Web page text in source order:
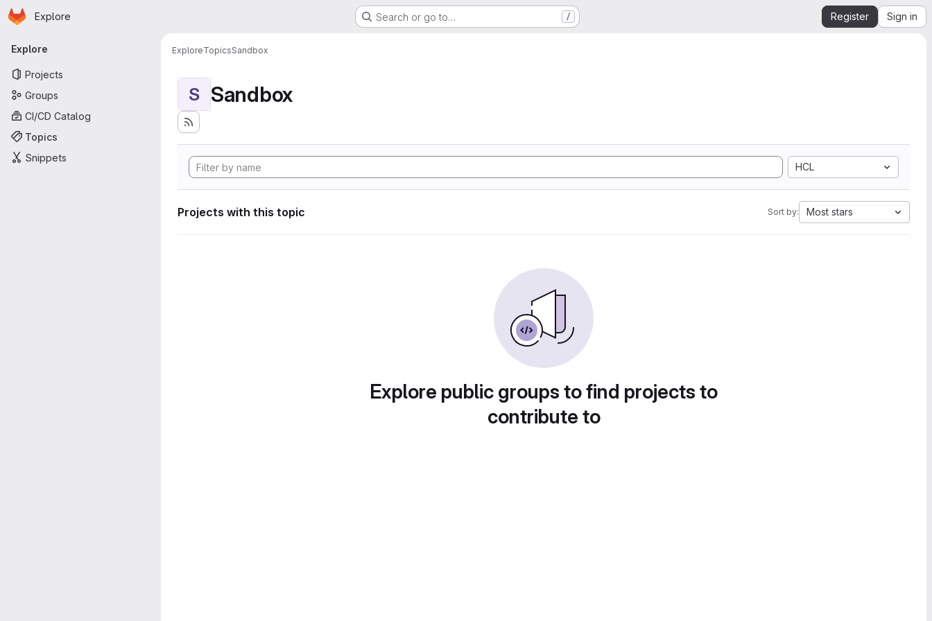
Skip to main content
Homepage
Explore Search or go to… / Register Sign in
Primary navigation
Explore
Projects
Groups
CI/CD Catalog
Topics
Snippets
ExploreTopicsSandbox
S Sandbox
HCL
Projects with this topic Sort by: Most stars
Explore public groups to find projects to
contribute to